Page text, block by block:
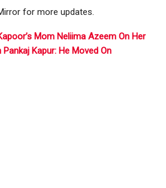
for more updates.
Mom Neliima Azeem On Her
Kapur: He Moved On